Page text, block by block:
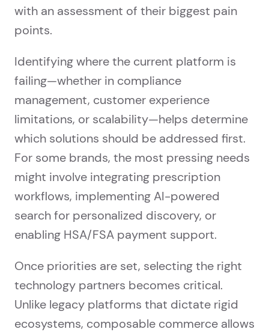
with an assessment of their biggest pain
points.
Identifying where the current platform is
failing—whether in compliance
management, customer experience
limitations, or scalability—helps determine
which solutions should be addressed first.
For some brands, the most pressing needs
might involve integrating prescription
workflows, implementing AI-powered
search for personalized discovery, or
enabling HSA/FSA payment support.
Once priorities are set, selecting the right
technology partners becomes critical.
Unlike legacy platforms that dictate rigid
ecosystems, composable commerce allows